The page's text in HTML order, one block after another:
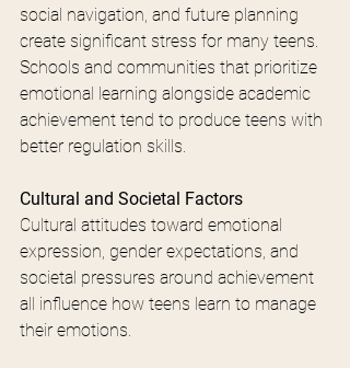
social navigation, and future planning
create significant stress for many teens.
Schools and communities that prioritize
emotional learning alongside academic
achievement tend to produce teens with
better regulation skills.
Cultural and Societal Factors
Cultural attitudes toward emotional
expression, gender expectations, and
societal pressures around achievement
all influence how teens learn to manage
their emotions.